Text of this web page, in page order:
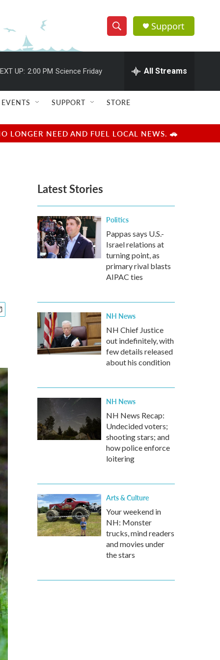
S
h
w
e
e
h
Q
u
r
y
Support
UP: 2:00 PM Science Friday All Streams
EVENTS SUPPORT STORE
LONGER NEED AND FUEL LOCAL NEWS. 🚗
Latest Stories
Politics
Pappas says U.S.-
Israel relations at
turning point, as
primary rival blasts
AIPAC ties
NH News
NH Chief Justice
out indefinitely, with
few details released
about his condition
NH News
NH News Recap:
Undecided voters;
shooting stars; and
how police enforce
loitering
Arts & Culture
Your weekend in
NH: Monster
trucks, mind readers
and movies under
the stars